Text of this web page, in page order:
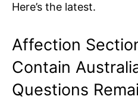
Here’s the latest.
Affection
Contain
Questions